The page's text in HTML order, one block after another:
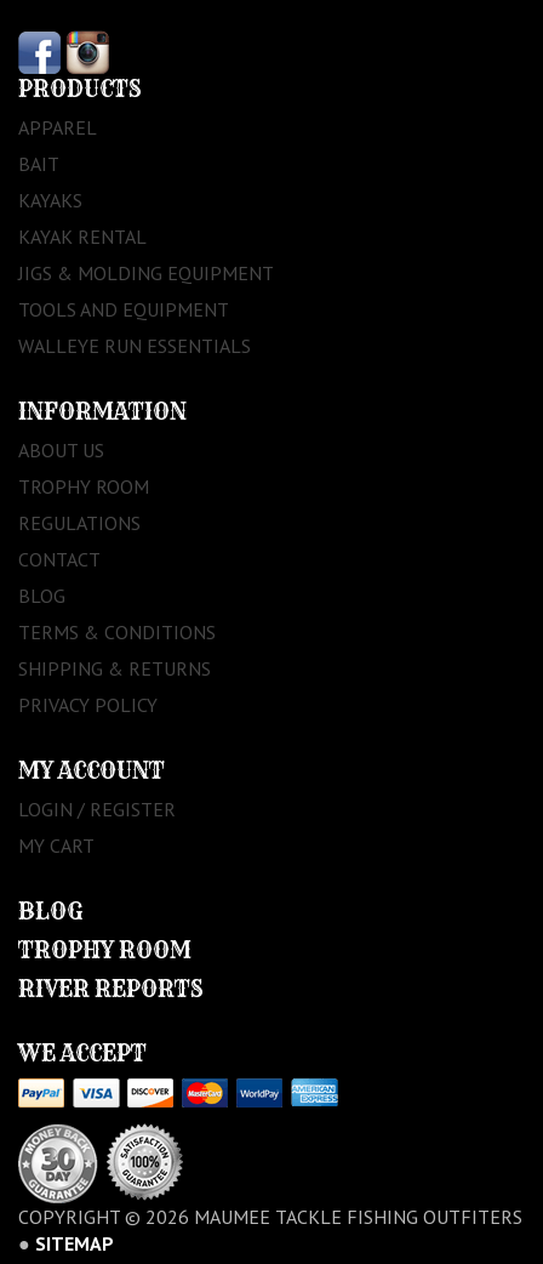
PRODUCTS
APPAREL
BAIT
KAYAKS
KAYAK RENTAL
JIGS & MOLDING EQUIPMENT
TOOLS AND EQUIPMENT
WALLEYE RUN ESSENTIALS
INFORMATION
ABOUT US
TROPHY ROOM
REGULATIONS
CONTACT
BLOG
TERMS & CONDITIONS
SHIPPING & RETURNS
PRIVACY POLICY
MY ACCOUNT
LOGIN / REGISTER
MY CART
BLOG
TROPHY ROOM
RIVER REPORTS
WE ACCEPT
COPYRIGHT © 2026 MAUMEE TACKLE FISHING OUTFITERS
● SITEMAP